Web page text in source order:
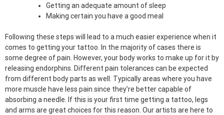
Getting an adequate amount of sleep
Making certain you have a good meal
Following these steps will lead to a much easier experience when it
comes to getting your tattoo. In the majority of cases there is
some degree of pain. However, your body works to make up for it by
releasing endorphins. Different pain tolerances can be expected
from different body parts as well. Typically areas where you have
more muscle have less pain since they’re better capable of
absorbing a needle. If this is your first time getting a tattoo, legs
and arms are great choices for this reason. Our artists are here to